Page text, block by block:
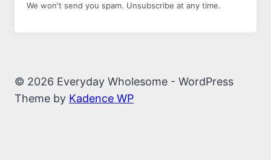
We won't send you spam. Unsubscribe at any time.
© 2026 Everyday Wholesome - WordPress
Theme by Kadence WP